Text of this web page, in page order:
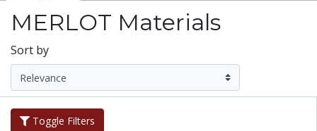
MERLOT Materials
Sort by
Toggle Filters